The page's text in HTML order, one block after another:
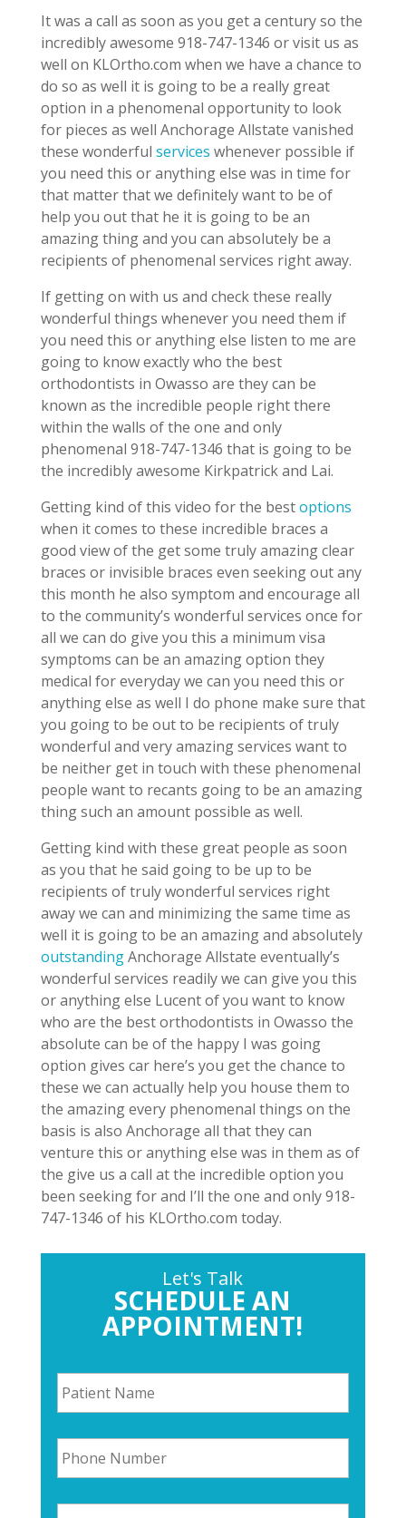
It was a call as soon as you get a century so the
incredibly awesome 918-747-1346 or visit us as
well on KLOrtho.com when we have a chance to
do so as well it is going to be a really great
option in a phenomenal opportunity to look
for pieces as well Anchorage Allstate vanished
these wonderful services whenever possible if
you need this or anything else was in time for
that matter that we definitely want to be of
help you out that he it is going to be an
amazing thing and you can absolutely be a
recipients of phenomenal services right away.
If getting on with us and check these really
wonderful things whenever you need them if
you need this or anything else listen to me are
going to know exactly who the best
orthodontists in Owasso are they can be
known as the incredible people right there
within the walls of the one and only
phenomenal 918-747-1346 that is going to be
the incredibly awesome Kirkpatrick and Lai.
Getting kind of this video for the bestoptions
when it comes to these incredible braces a
good view of the get some truly amazing clear
braces or invisible braces even seeking out any
this month he also symptom and encourage all
to the community’s wonderful services once for
all we can do give you this a minimum visa
symptoms can be an amazing option they
medical for everyday we can you need this or
anything else as well I do phone make sure that
you going to be out to be recipients of truly
wonderful and very amazing services want to
be neither get in touch with these phenomenal
people want to recants going to be an amazing
thing such an amount possible as well.
Getting kind with these great people as soon
as you that he said going to be up to be
recipients of truly wonderful services right
away we can and minimizing the same time as
well it is going to be an amazing and absolutely
outstandingAnchorage Allstate eventually’s
wonderful services readily we can give you this
or anything else Lucent of you want to know
who are the best orthodontists in Owasso the
absolute can be of the happy I was going
option gives car here’s you get the chance to
these we can actually help you house them to
the amazing every phenomenal things on the
basis is also Anchorage all that they can
venture this or anything else was in them as of
the give us a call at the incredible option you
been seeking for and I’ll the one and only 918-
747-1346 of his KLOrtho.com today.
Let's Talk
SCHEDULE AN
APPOINTMENT!
P
a
t
e
n
t
P
h
o
e
E